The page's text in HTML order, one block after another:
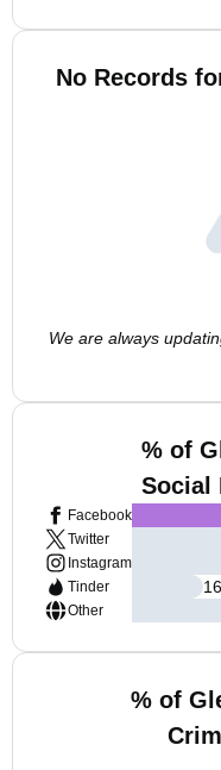
No Records
We are always
% of
Social
Facebook
Twitter
Instagram
Tinder
Other
16
% of